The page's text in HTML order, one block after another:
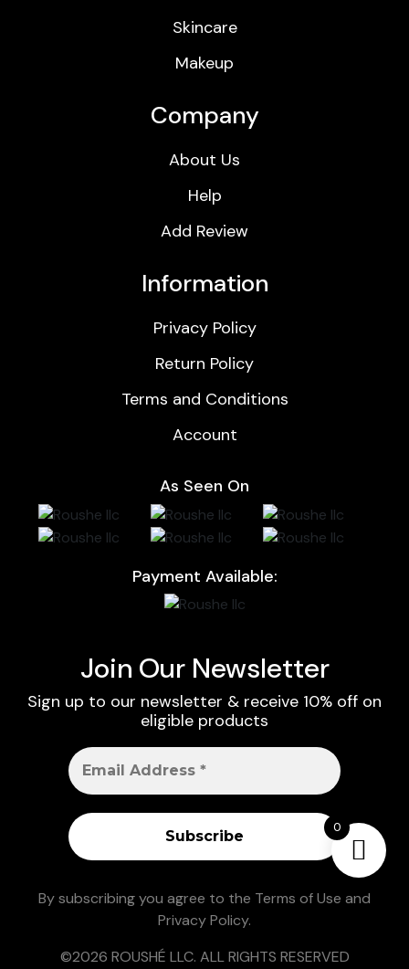
Skincare
Makeup
Company
About Us
Help
Add Review
Information
Privacy Policy
Return Policy
Terms and Conditions
Account
As Seen On
Payment Available:
Join Our Newsletter
Sign up to our newsletter & receive 10% off on
eligible products
By subscribing you agree to the Terms of Use and
Privacy Policy.
©2026 ROUSHÉ LLC. ALL RIGHTS RESERVED
0